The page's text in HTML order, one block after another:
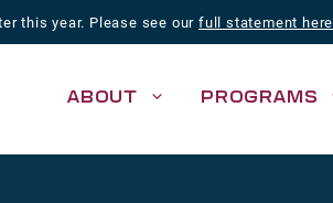
this year. Please see our full statement here
ABOUT PROGRAMS